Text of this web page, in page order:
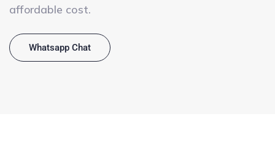
affordable cost.
Whatsapp Chat